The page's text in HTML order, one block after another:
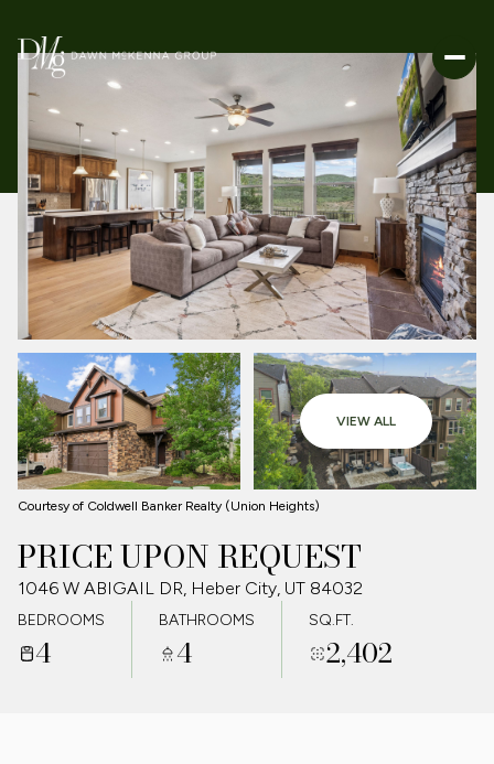
VIEW ALL
Courtesy of Coldwell Banker Realty (Union Heights)
PRICE UPON REQUEST
1046 W ABIGAIL DR, Heber City, UT 84032
BEDROOMS
4
BATHROOMS
4
SQ.FT.
2,402
SUNDAY
09
AUG
MONDAY
AUG